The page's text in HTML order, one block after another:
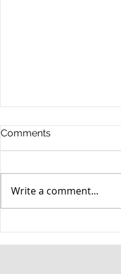
Comments
Write a comment...